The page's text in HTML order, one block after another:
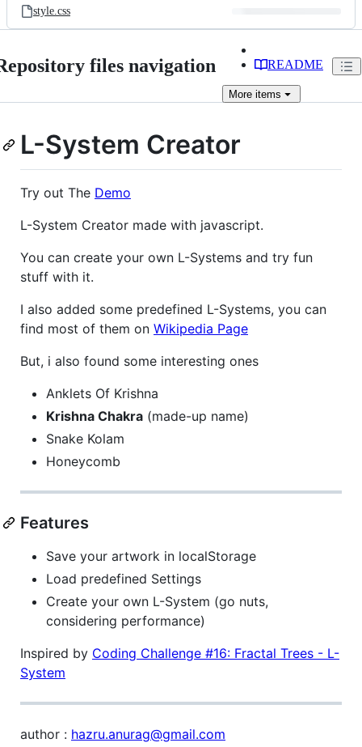
style.css
files navigation README
More items
L-System Creator
Try out The Demo
L-System Creator made with javascript.
You can create your own L-Systems and try fun
stuff with it.
I also added some predefined L-Systems, you can
find most of them on Wikipedia Page
But, i also found some interesting ones
Anklets Of Krishna
Krishna Chakra (made-up name)
Snake Kolam
Honeycomb
Features
Save your artwork in localStorage
Load predefined Settings
Create your own L-System (go nuts,
considering performance)
Inspired by Coding Challenge #16: Fractal Trees - L-
System
author : hazru.anurag@gmail.com